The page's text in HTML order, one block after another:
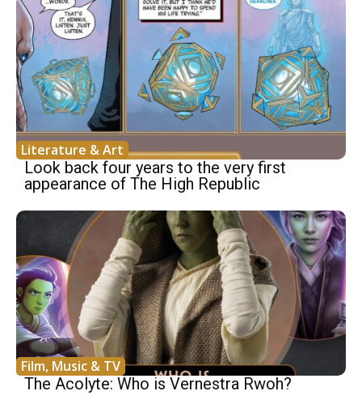
Literature & Art
Look back four years to the very first
appearance of The High Republic
Film, Music & TV
The Acolyte: Who is Vernestra Rwoh?